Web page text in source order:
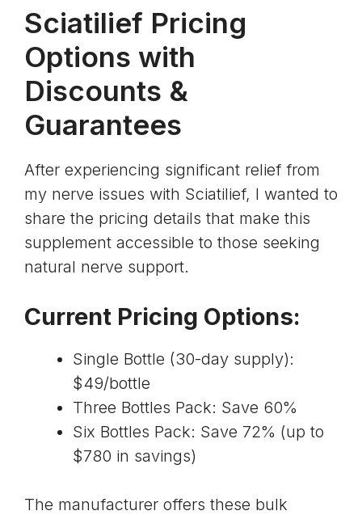
Sciatilief Pricing
Options with
Discounts &
Guarantees
After experiencing significant relief from
my nerve issues with Sciatilief, I wanted to
share the pricing details that make this
supplement accessible to those seeking
natural nerve support.
Current Pricing Options:
Single Bottle (30-day supply):
$49/bottle
Three Bottles Pack: Save 60%
Six Bottles Pack: Save 72% (up to
$780 in savings)
The manufacturer offers these bulk